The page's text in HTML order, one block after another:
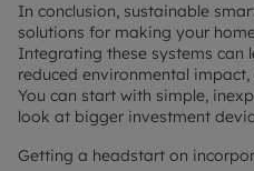
In conclusion, sustainable
solutions for making your
Integrating these systems can
reduced environmental
You can start with simple,
look at bigger investment
Getting a headstart on